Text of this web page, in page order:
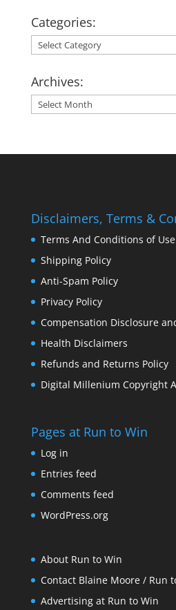
Categories:
Categories:
Archives:
Archives:
Disclaimers, Terms &
Terms And Conditions of Use
Shipping Policy
Anti-Spam Policy
Privacy Policy
Compensation Disclosure
Health Disclaimers
Refunds and Returns Policy
Digital Millenium Copyright
Pages at Run to Win
Log in
Entries feed
Comments feed
WordPress.org
About Run to Win
Contact Blaine Moore / Run
Advertising at Run to Win